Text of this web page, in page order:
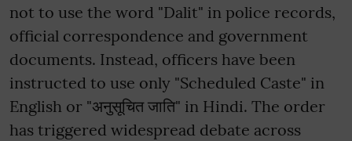
not to use the word "Dalit" in police records,
official correspondence and government
documents. Instead, officers have been
instructed to use only "Scheduled Caste" in
English or "अनुसूचित जाति" in Hindi. The order
has triggered widespread debate across